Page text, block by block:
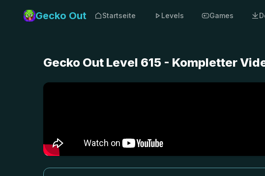
Gecko Out Startseite Levels Games
Gecko Out Level 615 - Kompletter